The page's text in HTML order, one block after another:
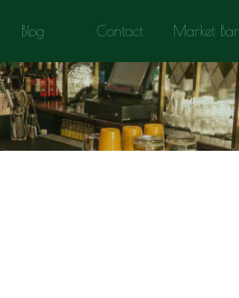
Blog Contact Market Bar